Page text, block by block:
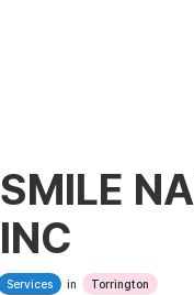
SMILE
INC
Services in Torrington